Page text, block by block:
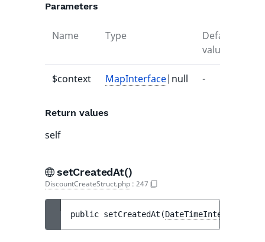
Parameters
Name Type
Default
value
$context MapInterface|null -
Return values
self
setCreatedAt()
DiscountCreateStruct.php : 247
public setCreatedAt (DateTimeInterface